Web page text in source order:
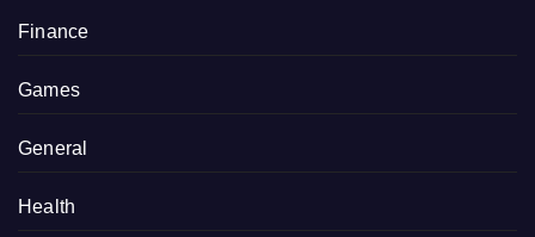
Finance
Games
General
Health